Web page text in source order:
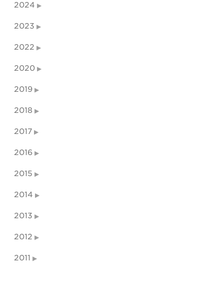
2024
2023
2022
2020
2019
2018
2017
2016
2015
2014
2013
2012
2011